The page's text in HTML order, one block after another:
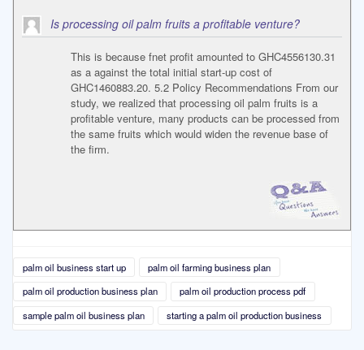
Is processing oil palm fruits a profitable venture?
This is because fnet profit amounted to GHC4556130.31
as a against the total initial start-up cost of
GHC1460883.20. 5.2 Policy Recommendations From our
study, we realized that processing oil palm fruits is a
profitable venture, many products can be processed from
the same fruits which would widen the revenue base of
the firm.
palm oil business start up
palm oil farming business plan
palm oil production business plan
palm oil production process pdf
sample palm oil business plan
starting a palm oil production business